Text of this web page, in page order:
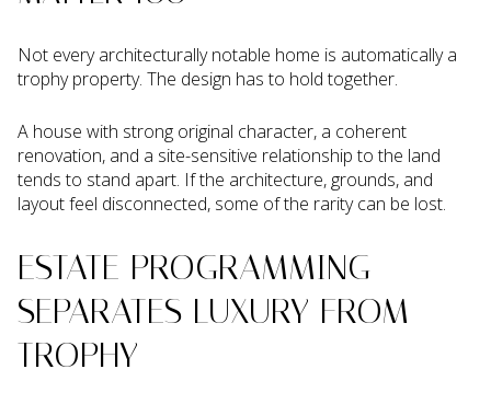
Not every architecturally notable home is automatically a
trophy property. The design has to hold together.
A house with strong original character, a coherent
renovation, and a site-sensitive relationship to the land
tends to stand apart. If the architecture, grounds, and
layout feel disconnected, some of the rarity can be lost.
ESTATE PROGRAMMING
SEPARATES LUXURY FROM
TROPHY